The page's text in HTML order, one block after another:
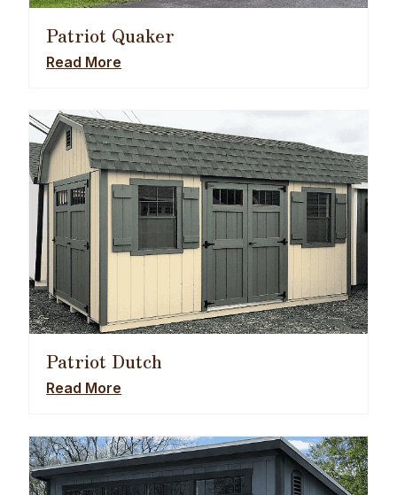
Patriot Quaker
Read More
Patriot Dutch
Read More